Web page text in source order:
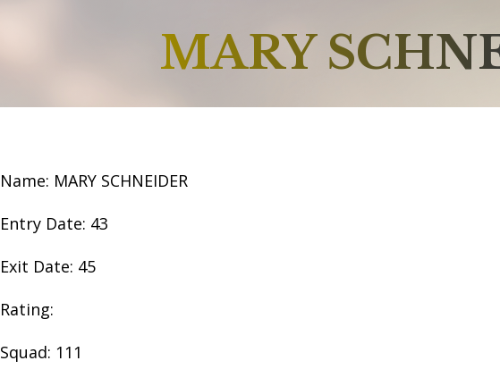
MARY
Name: MARY SCHNEIDER
Entry Date: 43
Exit Date: 45
Rating:
Squad: 111